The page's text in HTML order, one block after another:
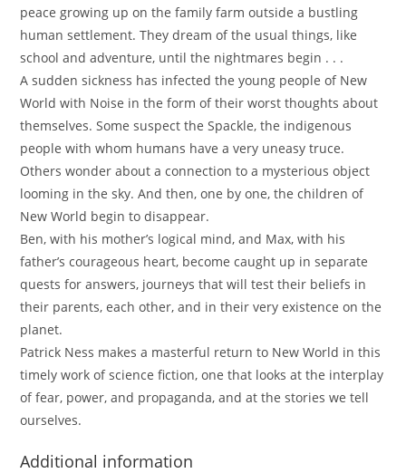
peace growing up on the family farm outside a bustling
human settlement. They dream of the usual things, like
school and adventure, until the nightmares begin . . .
A sudden sickness has infected the young people of New
World with Noise in the form of their worst thoughts about
themselves. Some suspect the Spackle, the indigenous
people with whom humans have a very uneasy truce.
Others wonder about a connection to a mysterious object
looming in the sky. And then, one by one, the children of
New World begin to disappear.
Ben, with his mother’s logical mind, and Max, with his
father’s courageous heart, become caught up in separate
quests for answers, journeys that will test their beliefs in
their parents, each other, and in their very existence on the
planet.
Patrick Ness makes a masterful return to New World in this
timely work of science fiction, one that looks at the interplay
of fear, power, and propaganda, and at the stories we tell
ourselves.
Additional information